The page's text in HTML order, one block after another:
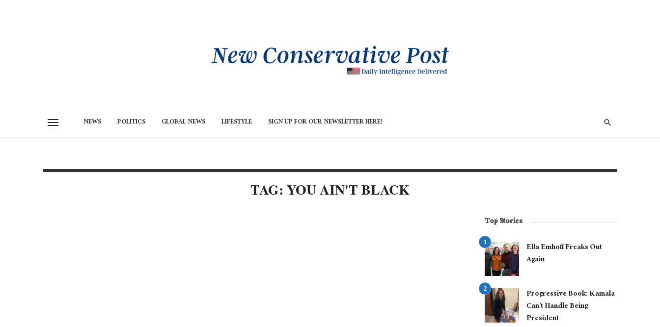
NEWS POLITICS GLOBAL NEWS LIFESTYLE SIGN UP FOR OUR NEWSLETTER HERE!
TAG: YOU AIN'T BLACK
Top Stories
Ella Emhoff Freaks Out
Again
Progressive Book: Kamala
Can’t Handle Being
President